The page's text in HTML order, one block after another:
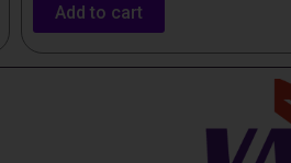
Add to cart